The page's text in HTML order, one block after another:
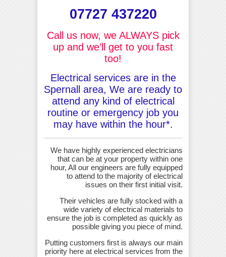
07727 437220
Call us now, we ALWAYS pick
up and we’ll get to you fast
too!
Electrical services are in the
Spernall area, We are ready to
attend any kind of electrical
routine or emergency job you
may have within the hour*.
We have highly experienced electricians
that can be at your property within one
hour, All our engineers are fully equipped
to attend to the majority of electrical
issues on their first initial visit.
Their vehicles are fully stocked with a
wide variety of electrical materials to
ensure the job is completed as quickly as
possible giving you piece of mind.
Putting customers first is always our main
priority here at electrical services from the